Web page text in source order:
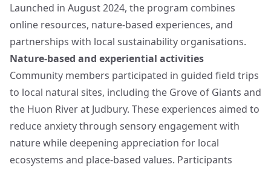
Launched in August 2024, the program combines
online resources, nature-based experiences, and
partnerships with local sustainability organisations.
Nature-based and experiential activities
Community members participated in guided field trips
to local natural sites, including the Grove of Giants and
the Huon River at Judbury. These experiences aimed to
reduce anxiety through sensory engagement with
nature while deepening appreciation for local
ecosystems and place-based values. Participants